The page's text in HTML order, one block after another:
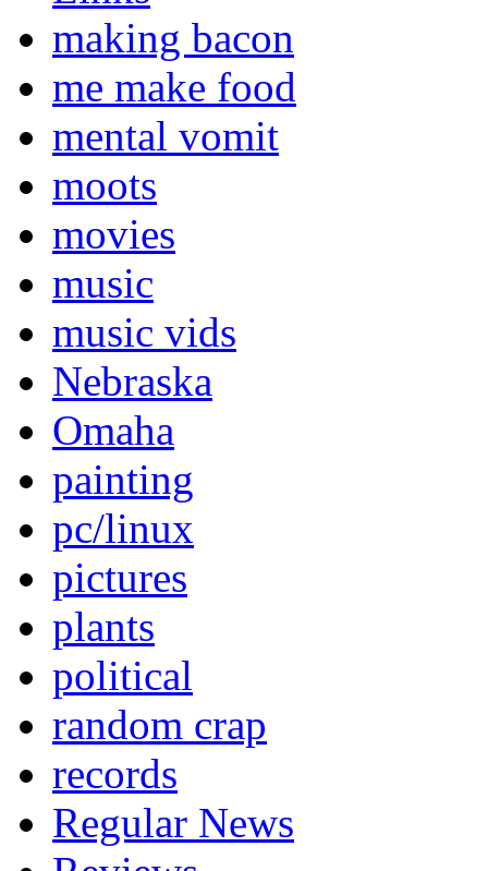
making bacon
me make food
mental vomit
moots
movies
music
music vids
Nebraska
Omaha
painting
pc/linux
pictures
plants
political
random crap
records
Regular News